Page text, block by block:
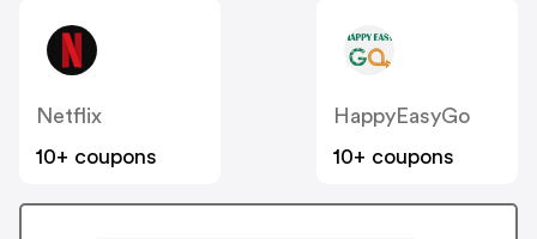
Netflix
10+ coupons
HappyEasyGo
10+ coupons